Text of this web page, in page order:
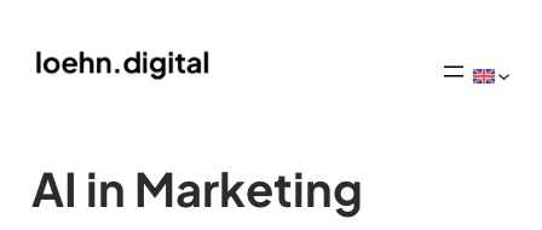
AI in Marketing